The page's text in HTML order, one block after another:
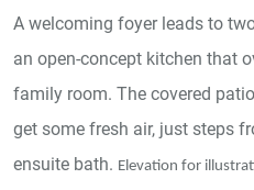
A welcoming foyer leads to
an open-concept kitchen that
family room. The covered
get some fresh air, just steps
ensuite bath. Elevation for